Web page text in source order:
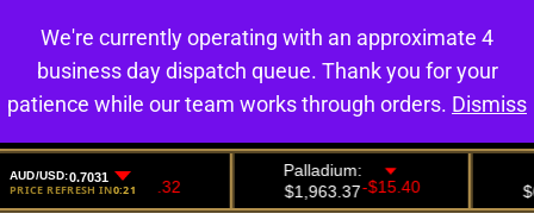
0
We're currently operating with an approximate 4
business day dispatch queue. Thank you for your
patience while our team works through orders. Dismiss